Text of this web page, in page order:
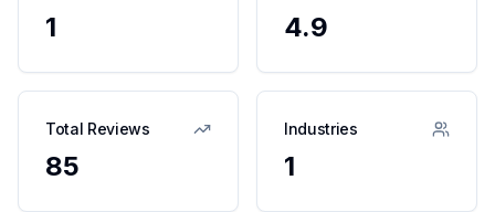
1 4.9
Total Reviews
85
Industries
1